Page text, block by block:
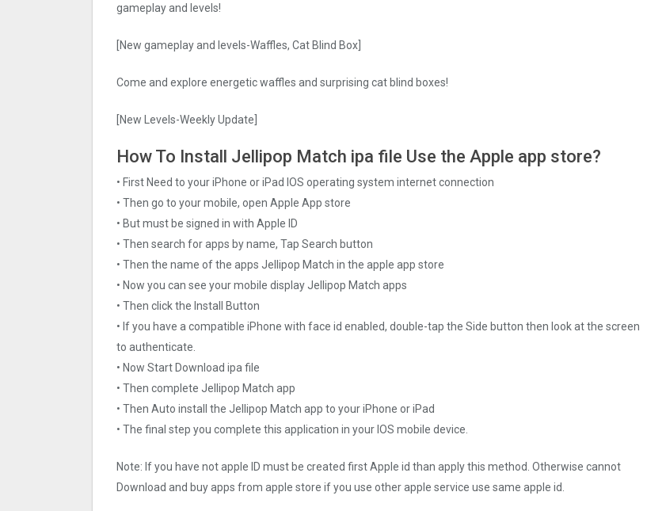
gameplay and levels!
[New gameplay and levels-Waffles, Cat Blind Box]
Come and explore energetic waffles and surprising cat blind boxes!
[New Levels-Weekly Update]
How To Install Jellipop Match ipa file Use the Apple app store?
• First Need to your iPhone or iPad IOS operating system internet connection
• Then go to your mobile, open Apple App store
• But must be signed in with Apple ID
• Then search for apps by name, Tap Search button
• Then the name of the apps Jellipop Match in the apple app store
• Now you can see your mobile display Jellipop Match apps
• Then click the Install Button
• If you have a compatible iPhone with face id enabled, double-tap the Side button then look at the screen
to authenticate.
• Now Start Download ipa file
• Then complete Jellipop Match app
• Then Auto install the Jellipop Match app to your iPhone or iPad
• The final step you complete this application in your IOS mobile device.
Note: If you have not apple ID must be created first Apple id than apply this method. Otherwise cannot
Download and buy apps from apple store if you use other apple service use same apple id.